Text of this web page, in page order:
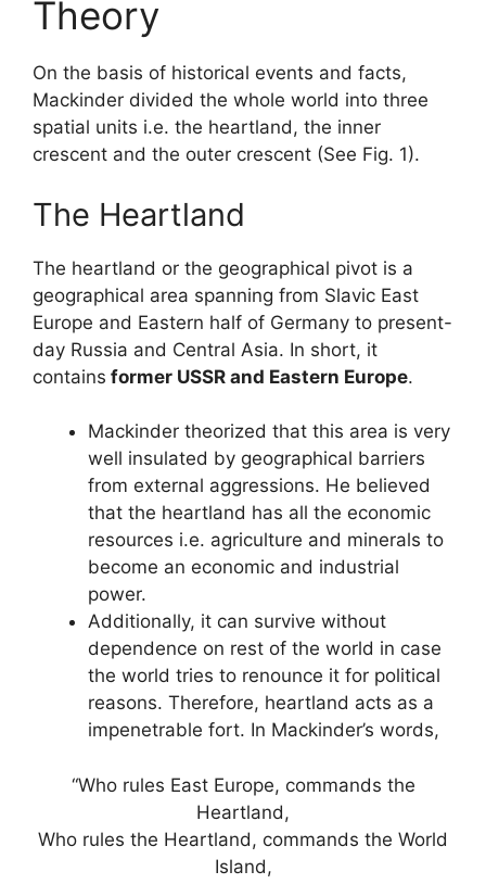
Theory
On the basis of historical events and facts,
Mackinder divided the whole world into three
spatial units i.e. the heartland, the inner
crescent and the outer crescent (See Fig. 1).
The Heartland
The heartland or the geographical pivot is a
geographical area spanning from Slavic East
Europe and Eastern half of Germany to present-
day Russia and Central Asia. In short, it
contains former USSR and Eastern Europe.
Mackinder theorized that this area is very
well insulated by geographical barriers
from external aggressions. He believed
that the heartland has all the economic
resources i.e. agriculture and minerals to
become an economic and industrial
power.
Additionally, it can survive without
dependence on rest of the world in case
the world tries to renounce it for political
reasons. Therefore, heartland acts as a
impenetrable fort. In Mackinder’s words,
“Who rules East Europe, commands the
Heartland,
Who rules the Heartland, commands the World
Island,